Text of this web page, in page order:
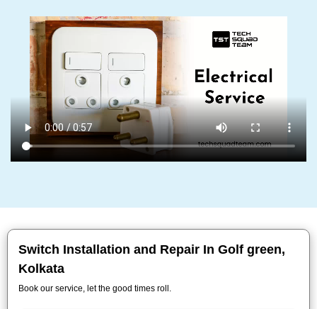
Switch Installation and Repair In Golf green,
Kolkata
Book our service, let the good times roll.